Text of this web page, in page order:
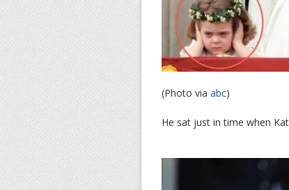
(Photo via abc)
He sat just in time when